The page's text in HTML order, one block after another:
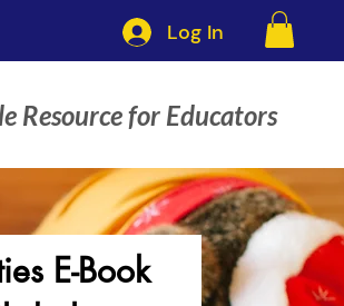
Log In
Resource for Educators
E-Book